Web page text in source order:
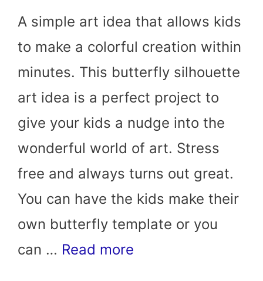
A simple art idea that allows kids
to make a colorful creation within
minutes. This butterfly silhouette
art idea is a perfect project to
give your kids a nudge into the
wonderful world of art. Stress
free and always turns out great.
You can have the kids make their
own butterfly template or you
can … Read more